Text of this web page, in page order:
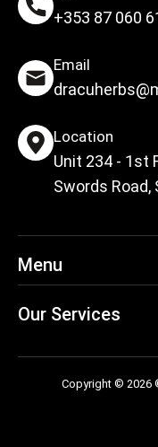
+353 87 060
Email
Location
Unit 234 - 1st
Swords Road,
Menu
Our Services
Copyright © 2026